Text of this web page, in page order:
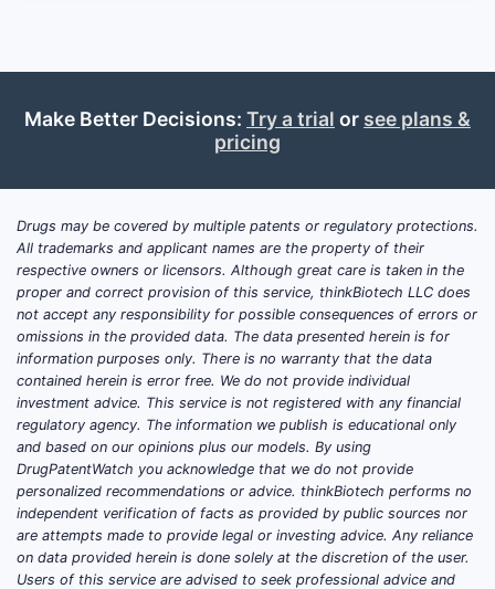
Make Better Decisions: Try a trial or see plans &
pricing
Drugs may be covered by multiple patents or regulatory protections.
All trademarks and applicant names are the property of their
respective owners or licensors. Although great care is taken in the
proper and correct provision of this service, thinkBiotech LLC does
not accept any responsibility for possible consequences of errors or
omissions in the provided data. The data presented herein is for
information purposes only. There is no warranty that the data
contained herein is error free. We do not provide individual
investment advice. This service is not registered with any financial
regulatory agency. The information we publish is educational only
and based on our opinions plus our models. By using
DrugPatentWatch you acknowledge that we do not provide
personalized recommendations or advice. thinkBiotech performs no
independent verification of facts as provided by public sources nor
are attempts made to provide legal or investing advice. Any reliance
on data provided herein is done solely at the discretion of the user.
Users of this service are advised to seek professional advice and